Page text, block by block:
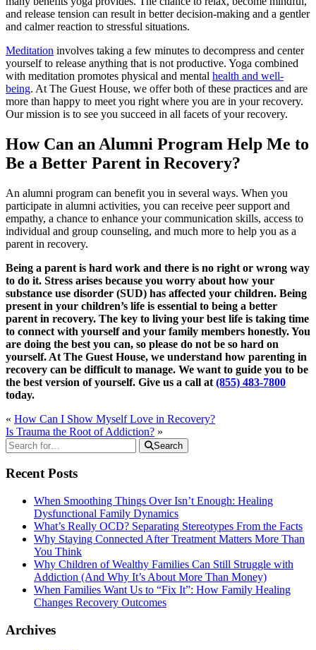
and release tension can result in better decision-making and a gentler
and calmer reaction to stressful situations.
Meditation involves taking a few minutes to decompress and center
yourself to release anything that is not productive. Yoga combined
with meditation promotes physical and mental health and well-
being. At The Guest House, we offer both of these practices and are
more than happy to meet you right where you are in your recovery.
Our mission is to see you succeed in all facets of your recovery.
How Can an Alumni Program Help Me to
Be a Better Parent in Recovery?
An alumni program can benefit you in several ways. When you
participate in alumni activities, you can receive peer support and
empathy, a chance to enhance your communication skills, access to
individual and group counseling, and much more to help you as a
parent in recovery.
Being a parent is hard work and there is no right or wrong way
to do it. Stress arises because you worry about how your
substance use disorder (SUD) has affected your children. Being
present in your children’s life is essential to being a better
parent in recovery. The key to living your best life is taking time
to connect with yourself and your family members honestly. You
are doing the best you can, so please do not be so hard on
yourself. At The Guest House, we understand how parenting in
recovery can be difficult to manage. We want to guide you to be
the best version of yourself. Give us a call at (855) 483-7800
today.
« How Can I Show Myself Love in Recovery?
Is Trauma the Root of Addiction? »
Search
Recent Posts
When Smoothing Things Over Isn’t Enough: Healing
Dysfunctional Family Dynamics
What’s Really OCD? Separating Stereotypes From the Facts
Why Staying Connected After Treatment Matters More Than
You Think
Why Children of Wealthy Families Can Still Struggle with
Addiction (And Why It’s About More Than Money)
When Families Want Us to “Fix It”: How Family Healing
Changes Recovery Outcomes
Archives